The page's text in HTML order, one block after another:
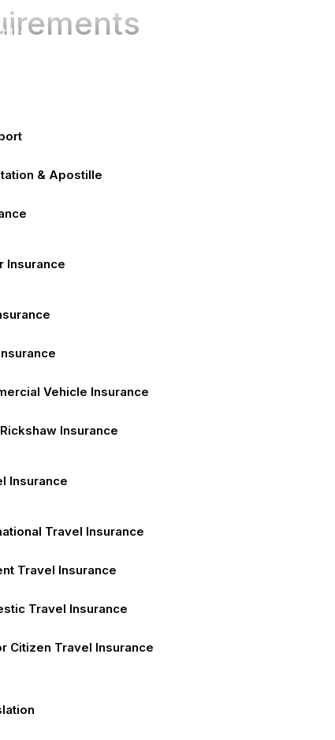
Us
& Apostille
Insurance
Vehicle Insurance
Insurance
Insurance
Travel Insurance
Travel Insurance
Travel Insurance
Citizen Travel Insurance